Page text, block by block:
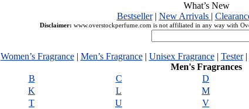
What’s New
Bestseller| New Arrivals |
Disclaimer: www.overstockperfume.com is not affiliated in any way with
Women’s Fragrance| Men’s Fragrance| Unisex Fragrance| Tester|
Men's Fragrances
B C D
K L M
T U V